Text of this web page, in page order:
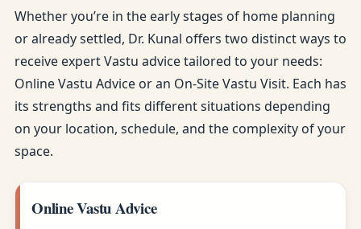
Whether you’re in the early stages of home planning
or already settled, Dr. Kunal offers two distinct ways to
receive expert Vastu advice tailored to your needs:
Online Vastu Advice or an On-Site Vastu Visit. Each has
its strengths and fits different situations depending
on your location, schedule, and the complexity of your
space.
Online Vastu Advice